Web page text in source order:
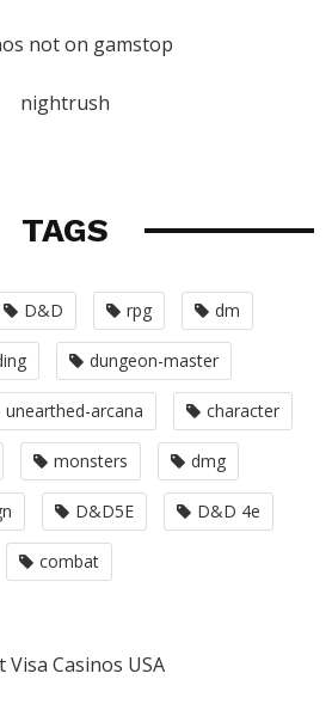
not on gamstop
nightrush
TAGS
D&D rpg dm
dungeon-master
unearthed-arcana character
monsters dmg
D&D5E D&D 4e
combat
Visa Casinos USA